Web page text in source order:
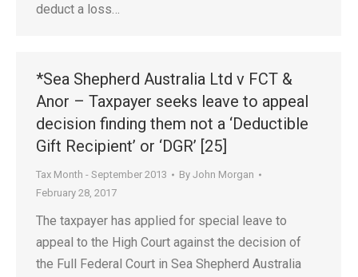
deduct a loss…
*Sea Shepherd Australia Ltd v FCT &
Anor – Taxpayer seeks leave to appeal
decision finding them not a ‘Deductible
Gift Recipient’ or ‘DGR’ [25]
Tax Month - September 2013 By John Morgan
February 28, 2017
The taxpayer has applied for special leave to
appeal to the High Court against the decision of
the Full Federal Court in Sea Shepherd Australia